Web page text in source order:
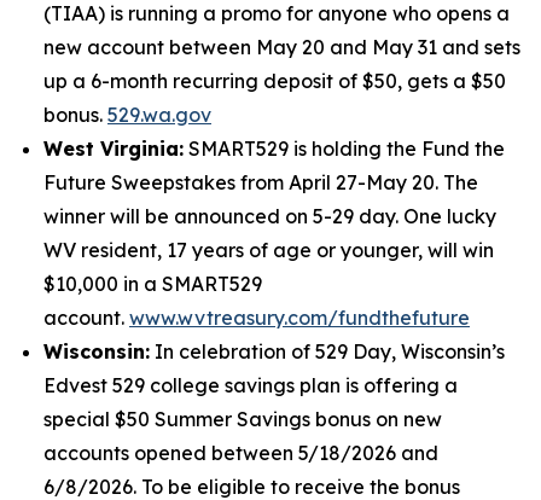
(TIAA) is running a promo for anyone who opens a
new account between May 20 and May 31 and sets
up a 6-month recurring deposit of $50, gets a $50
bonus. 529.wa.gov
West Virginia: SMART529 is holding the Fund the
Future Sweepstakes from April 27-May 20. The
winner will be announced on 5-29 day. One lucky
WV resident, 17 years of age or younger, will win
$10,000 in a SMART529
account. www.wvtreasury.com/fundthefuture
Wisconsin: In celebration of 529 Day, Wisconsin’s
Edvest 529 college savings plan is offering a
special $50 Summer Savings bonus on new
accounts opened between 5/18/2026 and
6/8/2026. To be eligible to receive the bonus